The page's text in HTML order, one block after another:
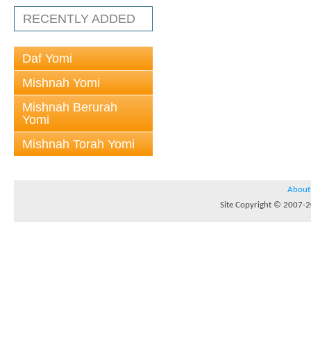
RECENTLY ADDED
Daf Yomi
Mishnah Yomi
Mishnah Berurah
Yomi
Mishnah Torah Yomi
About
Site Copyright © 2007-